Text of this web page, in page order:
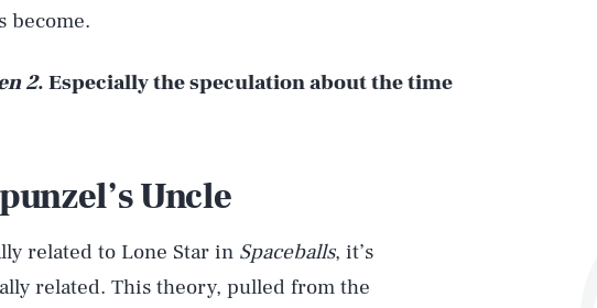
become.
2. Especially the speculation about the time
Uncle
related to Lone Star in Spaceballs, it’s
related. This theory, pulled from the